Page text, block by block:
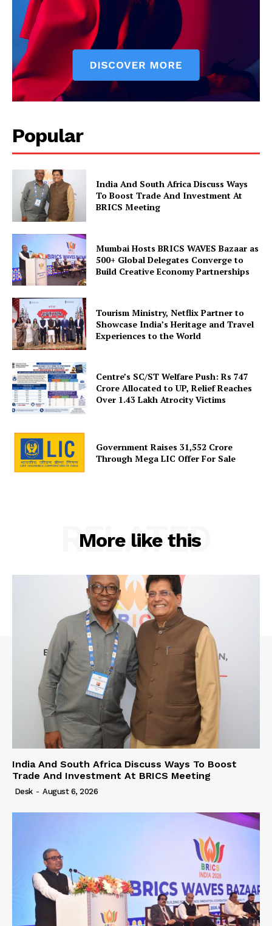
SUBSCRIBE NOW
Company
About Us
Privacy Policy
Disclaimer
Terms and Conditions
Contact Us
Popular
India And South Africa Discuss Ways
To Boost Trade And Investment At
BRICS Meeting
Mumbai Hosts BRICS WAVES Bazaar as
500+ Global Delegates Converge to
Build Creative Economy Partnerships
Tourism Ministry, Netflix Partner to
Showcase India’s Heritage and Travel
Experiences to the World
Centre’s SC/ST Welfare Push: Rs 747
Crore Allocated to UP, Relief Reaches
Over 1.43 Lakh Atrocity Victims
Government Raises 31,552 Crore
Through Mega LIC Offer For Sale
More like this
RELATED
India And South Africa Discuss Ways To Boost
Trade And Investment At BRICS Meeting
Desk - August 6, 2026